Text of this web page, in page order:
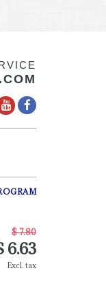
$ 7.80
6.63
Excl. tax